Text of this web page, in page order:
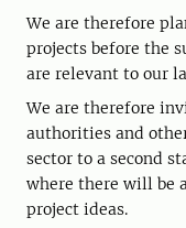
We are therefore
projects before the
are relevant to our
We are therefore
authorities and
sector to a second
where there will be
project ideas.